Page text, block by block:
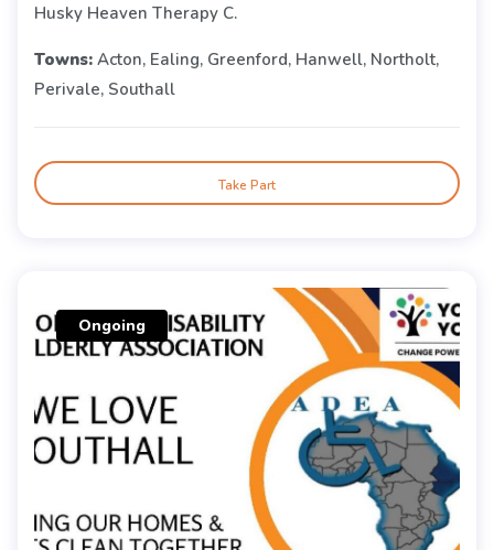
Husky Heaven Therapy C.
Towns: Acton, Ealing, Greenford, Hanwell, Northolt,
Perivale, Southall
Take Part
Ongoing